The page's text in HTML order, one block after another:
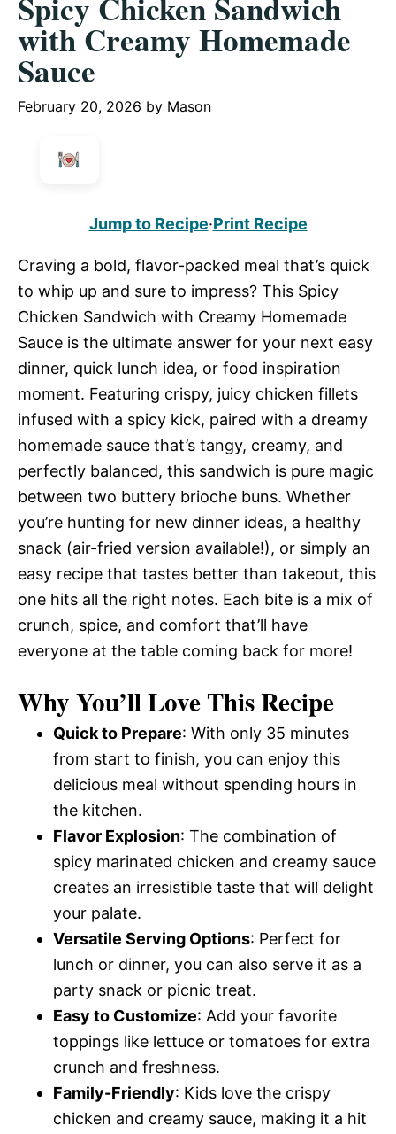
with Creamy Homemade
Sauce
February 20, 2026 by Mason
Jump to Recipe·Print Recipe
Craving a bold, flavor-packed meal that’s quick
to whip up and sure to impress? This Spicy
Chicken Sandwich with Creamy Homemade
Sauce is the ultimate answer for your next easy
dinner, quick lunch idea, or food inspiration
moment. Featuring crispy, juicy chicken fillets
infused with a spicy kick, paired with a dreamy
homemade sauce that’s tangy, creamy, and
perfectly balanced, this sandwich is pure magic
between two buttery brioche buns. Whether
you’re hunting for new dinner ideas, a healthy
snack (air-fried version available!), or simply an
easy recipe that tastes better than takeout, this
one hits all the right notes. Each bite is a mix of
crunch, spice, and comfort that’ll have
everyone at the table coming back for more!
Why You’ll Love This Recipe
Quick to Prepare: With only 35 minutes
from start to finish, you can enjoy this
delicious meal without spending hours in
the kitchen.
Flavor Explosion: The combination of
spicy marinated chicken and creamy sauce
creates an irresistible taste that will delight
your palate.
Versatile Serving Options: Perfect for
lunch or dinner, you can also serve it as a
party snack or picnic treat.
Easy to Customize: Add your favorite
toppings like lettuce or tomatoes for extra
crunch and freshness.
Family-Friendly: Kids love the crispy
chicken and creamy sauce, making it a hit